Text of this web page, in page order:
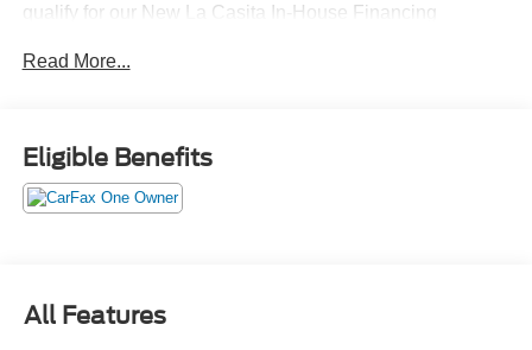
qualify for our New La Casita In-House Financing
convenient locations in Alamogordo.
SHADE
- Z71 CONVENIENCE PACKAGE III
automatic transmission, and 4-wheel drive, this Colorado
delivers impressive performance both on and off the road.
Read More...
Eligible Benefits
All Features